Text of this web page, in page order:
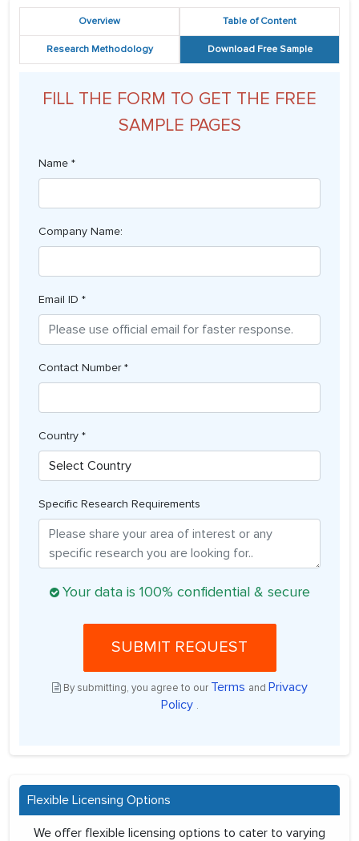
Overview Table of Content
Research Methodology Download Free Sample
FILL THE FORM TO GET THE FREE
SAMPLE PAGES
Name *
Company Name:
Email ID *
Contact Number *
Country *
Specific Research Requirements
Your data is 100% confidential & secure
SUBMIT REQUEST
By submitting, you agree to our Terms and Privacy
Policy .
Flexible Licensing Options
We offer flexible licensing options to cater to varying